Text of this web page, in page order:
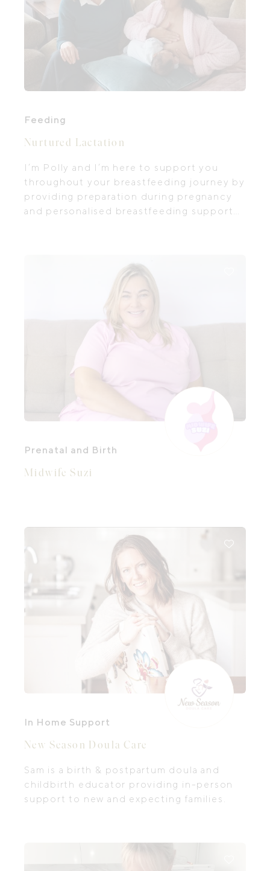
Feeding
Nurtured Lactation
I’m Polly and I’m here to support you
throughout your breastfeeding journey by
providing preparation during pregnancy
and personalised breastfeeding support
well-being of both you and your baby.
Prenatal and Birth
Midwife Suzi
In Home Support
New Season Doula Care
Sam is a birth & postpartum doula and
childbirth educator providing in-person
support to new and expecting families.